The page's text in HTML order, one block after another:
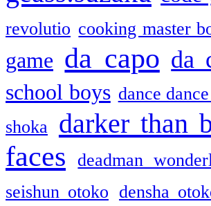
revolutio cooking master
game da capo da
school boys dance
shoka darker than
faces deadman
seishun otoko densha